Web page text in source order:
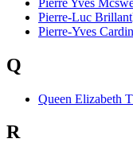
Pierre-Luc Brillant
Pierre-Yves
Q
Queen Elizabeth
R